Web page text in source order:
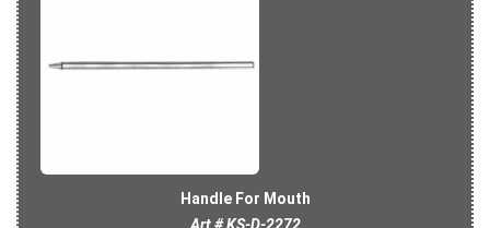
Handle For Mouth